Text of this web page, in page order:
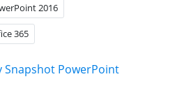
2016
365
Snapshot PowerPoint